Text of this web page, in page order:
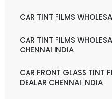
CAR TINT FILMS
CAR TINT FILMS
CHENNAI INDIA
CAR FRONT GLASS TINT
DEALAR CHENNAI INDIA